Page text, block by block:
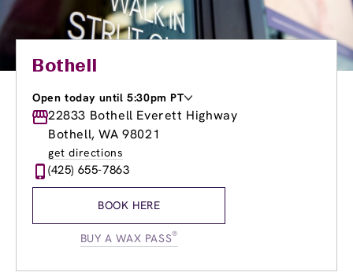
Bothell
Open today until 5:30pm PT
Monday
8:30am-8:30pm
Tuesday
8:30am-
Wednesday
Thursday
8:30am
Friday
8:00am-
22833 Bothell Everett Highway
Bothell, WA 98021
get directions
(425) 655-7863
BOOK HERE
BUY A WAX PASS®